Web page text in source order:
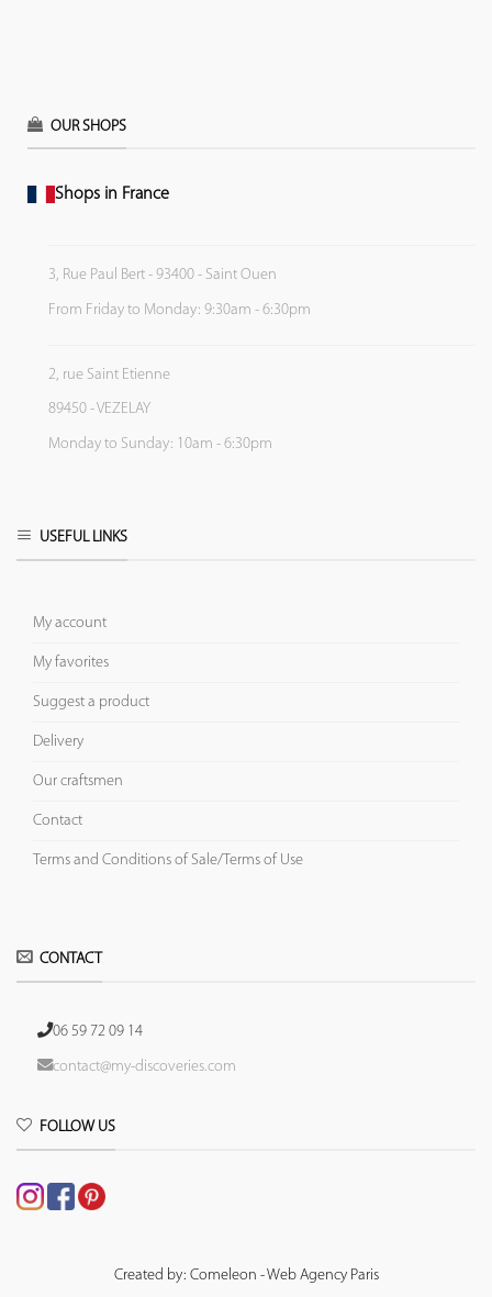
OUR SHOPS
Shops in France
3, Rue Paul Bert - 93400 - Saint Ouen
From Friday to Monday: 9:30am - 6:30pm
2, rue Saint Etienne
89450 - VEZELAY
Monday to Sunday: 10am - 6:30pm
USEFUL LINKS
My account
My favorites
Suggest a product
Delivery
Our craftsmen
Contact
Terms and Conditions of Sale/Terms of Use
CONTACT
06 59 72 09 14
contact@my-discoveries.com
FOLLOW US
Created by: Comeleon - Web Agency Paris